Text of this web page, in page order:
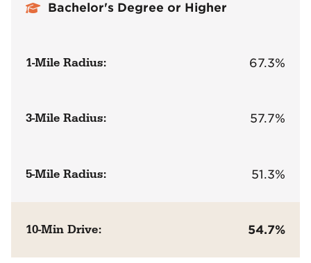
Bachelor's Degree or Higher
1-Mile Radius: 67.3%
3-Mile Radius: 57.7%
5-Mile Radius: 51.3%
10-Min Drive: 54.7%